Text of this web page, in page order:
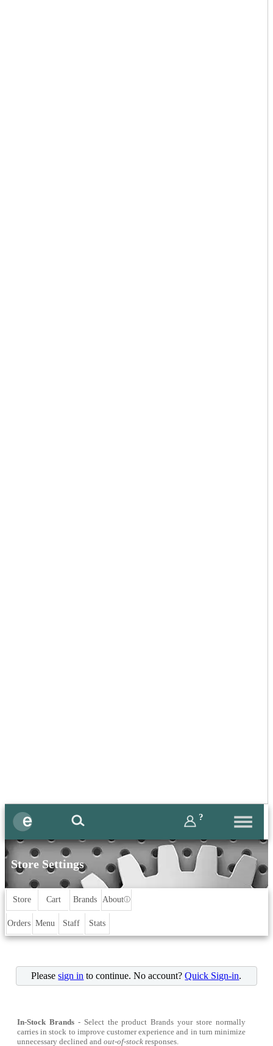
?
Store Settings
Store Cart Brands Aboutⓘ
Orders Menu Staff Stats
Pleasesign in to continue. No account?Quick Sign-in.
In-Stock Brands- Select the product Brands your store normally
carries in stock to improve customer experience and in turn minimize
unnecessary declined and out-of-stock responses.